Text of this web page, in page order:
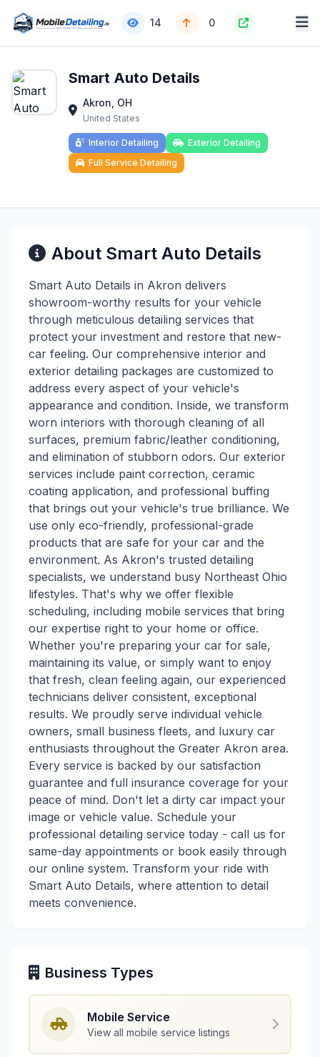
14 0
Smart Auto Details
Akron, OH
United States
Interior Detailing
Exterior Detailing
Full Service Detailing
About Smart Auto Details
Smart Auto Details in Akron delivers
showroom-worthy results for your vehicle
through meticulous detailing services that
protect your investment and restore that new-
car feeling. Our comprehensive interior and
exterior detailing packages are customized to
address every aspect of your vehicle's
appearance and condition. Inside, we transform
worn interiors with thorough cleaning of all
surfaces, premium fabric/leather conditioning,
and elimination of stubborn odors. Our exterior
services include paint correction, ceramic
coating application, and professional buffing
that brings out your vehicle's true brilliance. We
use only eco-friendly, professional-grade
products that are safe for your car and the
environment. As Akron's trusted detailing
specialists, we understand busy Northeast Ohio
lifestyles. That's why we offer flexible
scheduling, including mobile services that bring
our expertise right to your home or office.
Whether you're preparing your car for sale,
maintaining its value, or simply want to enjoy
that fresh, clean feeling again, our experienced
technicians deliver consistent, exceptional
results. We proudly serve individual vehicle
owners, small business fleets, and luxury car
enthusiasts throughout the Greater Akron area.
Every service is backed by our satisfaction
guarantee and full insurance coverage for your
peace of mind. Don't let a dirty car impact your
image or vehicle value. Schedule your
professional detailing service today - call us for
same-day appointments or book easily through
our online system. Transform your ride with
Smart Auto Details, where attention to detail
meets convenience.
Business Types
Mobile Service
View all mobile service listings